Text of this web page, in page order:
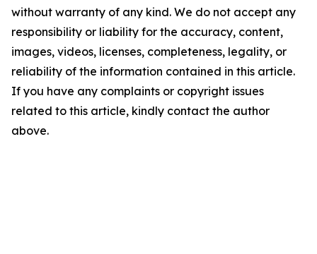
without warranty of any kind. We do not accept any
responsibility or liability for the accuracy, content,
images, videos, licenses, completeness, legality, or
reliability of the information contained in this article.
If you have any complaints or copyright issues
related to this article, kindly contact the author
above.